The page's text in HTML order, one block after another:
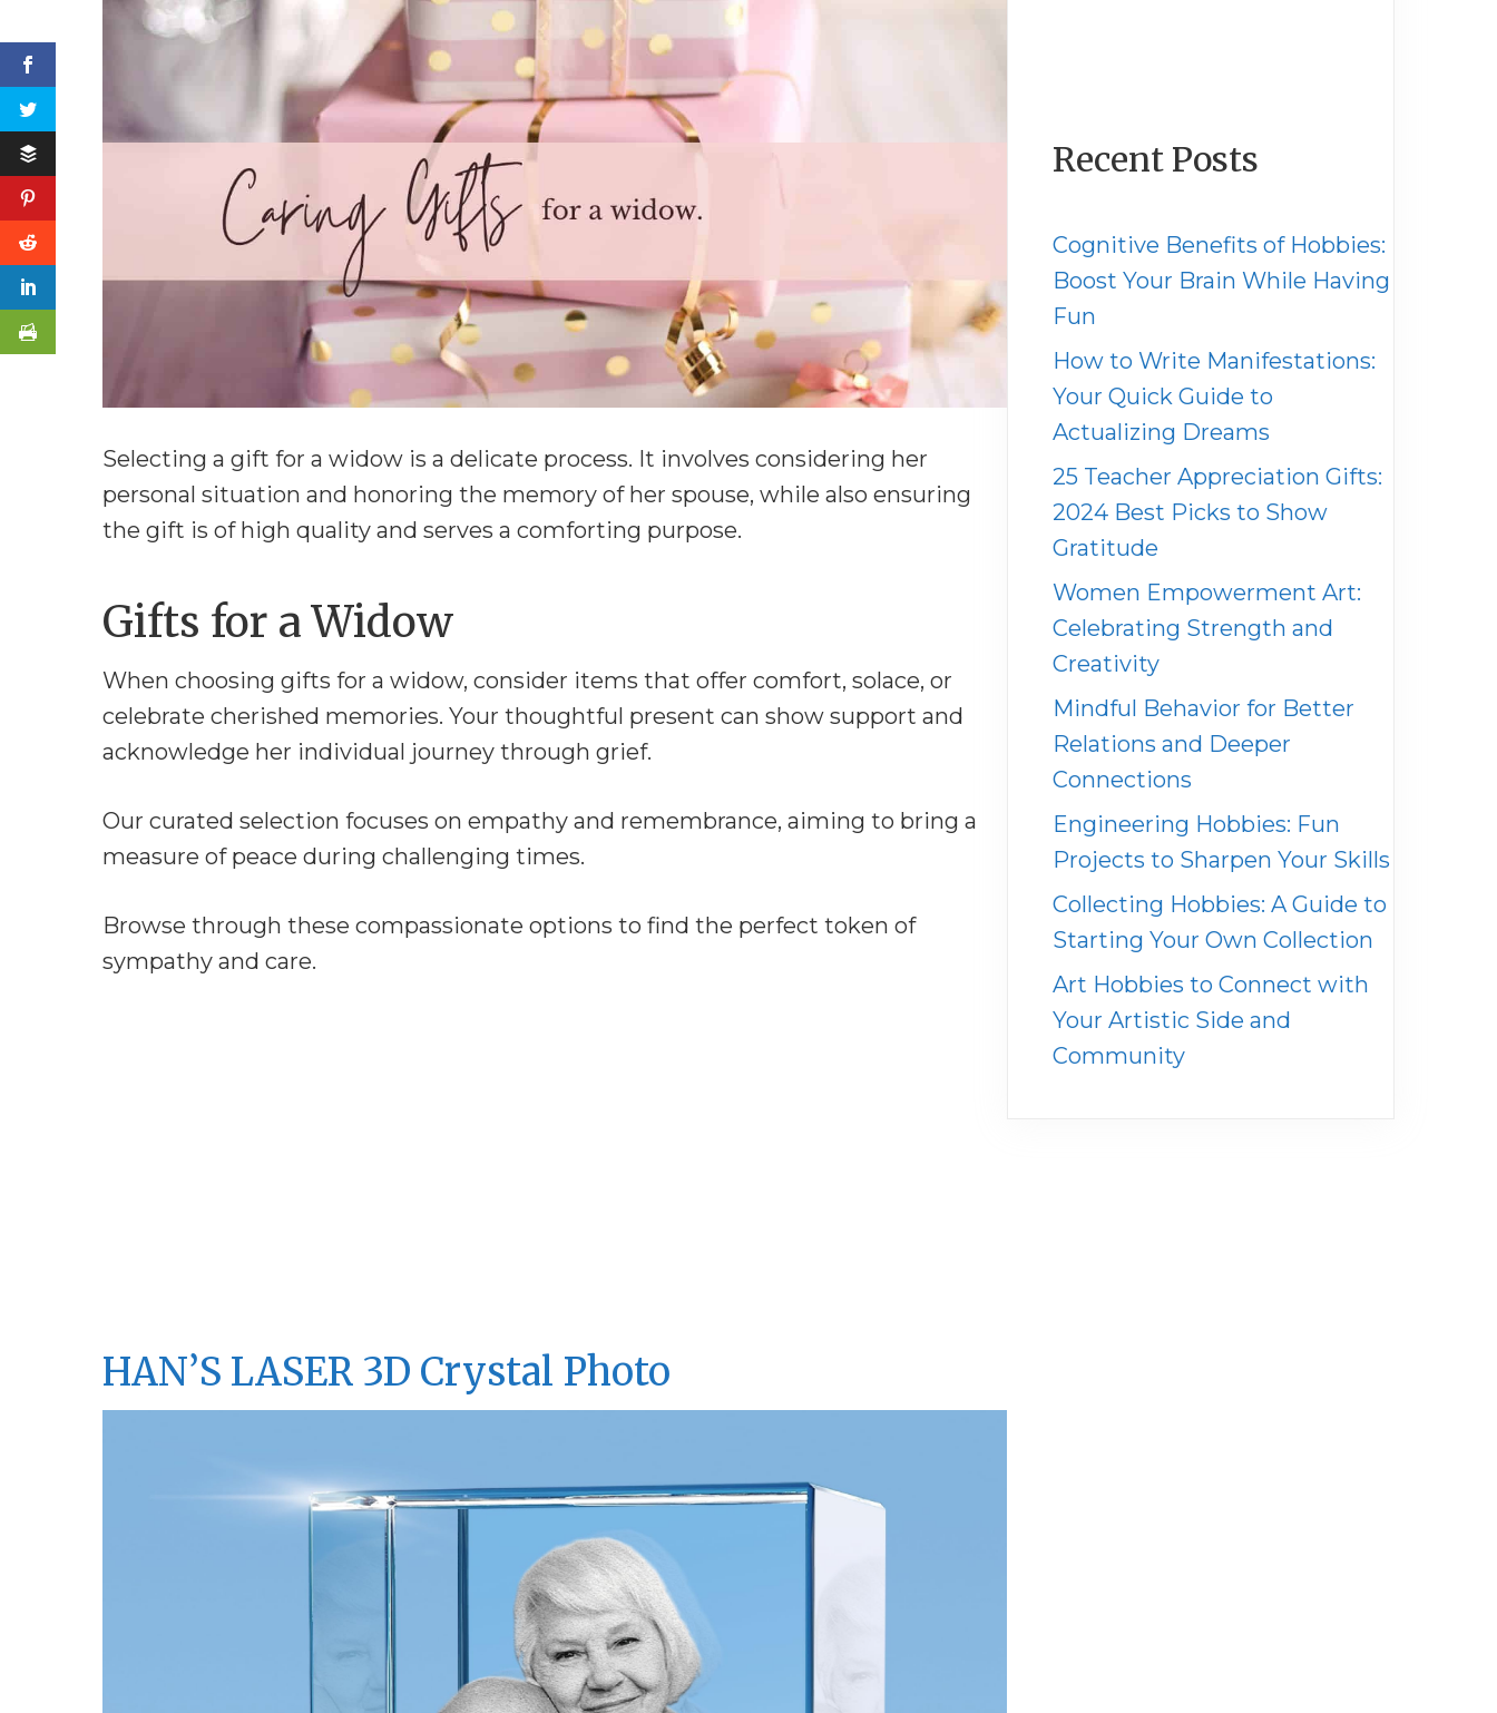
Selecting a gift for a widow is a delicate process. It involves considering her
personal situation and honoring the memory of her spouse, while also ensuring
the gift is of high quality and serves a comforting purpose.
Gifts for a Widow
When choosing gifts for a widow, consider items that offer comfort, solace, or
celebrate cherished memories. Your thoughtful present can show support and
acknowledge her individual journey through grief.
Our curated selection focuses on empathy and remembrance, aiming to bring a
measure of peace during challenging times.
Browse through these compassionate options to find the perfect token of
sympathy and care.
HAN’S LASER 3D Crystal Photo
Recent Posts
Cognitive Benefits of Hobbies:
Boost Your Brain While Having
Fun
How to Write Manifestations:
Your Quick Guide to
Actualizing Dreams
25 Teacher Appreciation Gifts:
2024 Best Picks to Show
Gratitude
Women Empowerment Art:
Celebrating Strength and
Creativity
Mindful Behavior for Better
Relations and Deeper
Connections
Engineering Hobbies: Fun
Projects to Sharpen Your Skills
Collecting Hobbies: A Guide to
Starting Your Own Collection
Art Hobbies to Connect with
Your Artistic Side and
Community